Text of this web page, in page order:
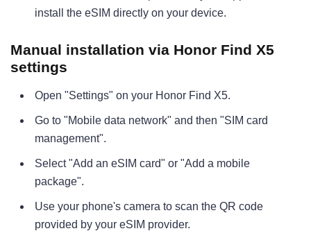
install the eSIM directly on your device.
Manual installation via Honor Find X5
settings
Open "Settings" on your Honor Find X5.
Go to "Mobile data network" and then "SIM card
management".
Select "Add an eSIM card" or "Add a mobile
package".
Use your phone's camera to scan the QR code
provided by your eSIM provider.